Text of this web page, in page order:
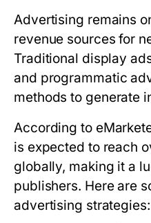
Advertising remains
revenue sources for
Traditional display
and programmatic
methods to generate
According to
is expected to reach
globally, making it a
publishers. Here are
advertising strategies: